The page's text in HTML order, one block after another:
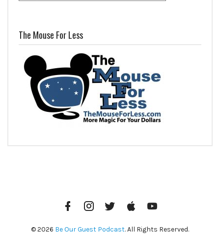
The Mouse For Less
FacebookInstagramTwitter iTunes
© 2026 Be Our Guest Podcast. All Rights Reserved.